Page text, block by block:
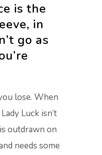
is the
in
go as
lose. When
Luck isn’t
outdrawn on
needs some